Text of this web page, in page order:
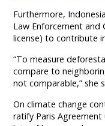
Furthermore,
Law Enforcement and
license) to contribute
“To measure
compare to
not comparable,” she
On climate change
ratify Paris Agreement